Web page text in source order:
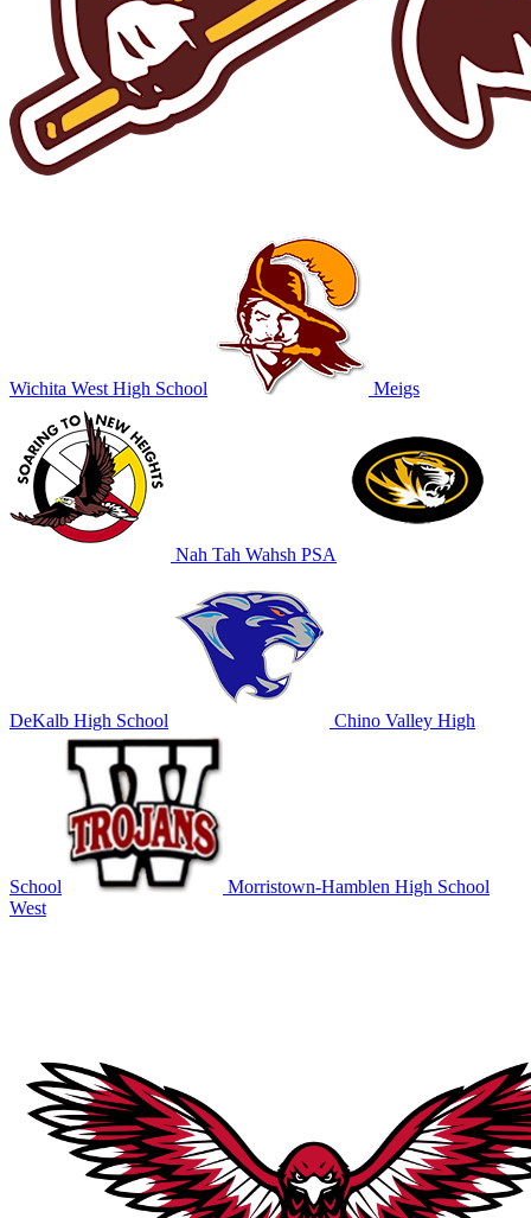
Wichita West High School Meigs
Nah Tah Wahsh PSA
DeKalb High School Chino Valley High
School
Morristown-Hamblen High School
West